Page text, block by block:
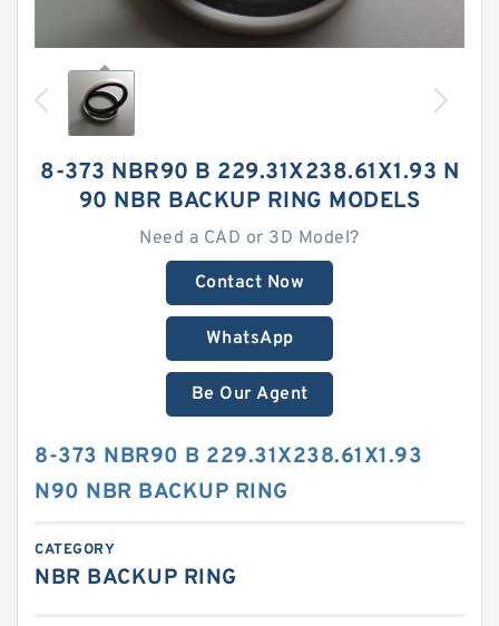
8-373 NBR90 B 229.31X238.61X1.93 N
90 NBR BACKUP RING MODELS
Need a CAD or 3D Model?
Contact Now
WhatsApp
Be Our Agent
8-373 NBR90 B 229.31X238.61X1.93
N90 NBR BACKUP RING
CATEGORY
NBR BACKUP RING